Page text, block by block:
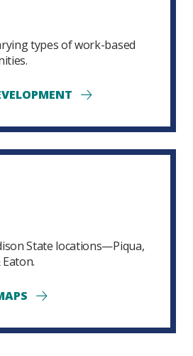
types of work-based
State locations—Piqua,